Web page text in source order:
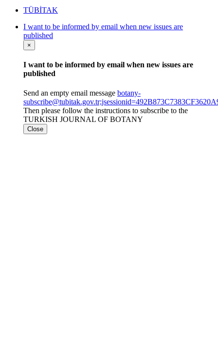
TÜBİTAK
I want to be informed by email when new issues are
published
×
I want to be informed by email when new issues are
published
Send an empty email message botany-
Then please follow the instructions to subscribe to the
TURKISH JOURNAL OF BOTANY
Close